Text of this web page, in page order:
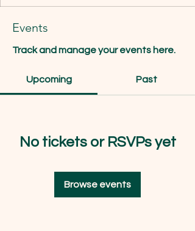
Events
Track and manage your events here.
Upcoming Past
No tickets or RSVPs yet
Browse events